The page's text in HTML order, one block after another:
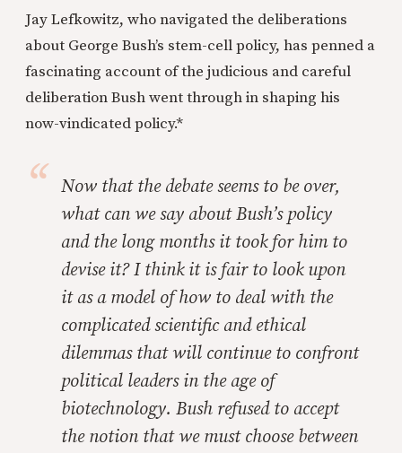
Jay Lefkowitz, who navigated the deliberations
about George Bush’s stem-cell policy, has penned a
fascinating account of the judicious and careful
deliberation Bush went through in shaping his
now-vindicated policy.*
Now that the debate seems to be over,
what can we say about Bush’s policy
and the long months it took for him to
devise it? I think it is fair to look upon
it as a model of how to deal with the
complicated scientific and ethical
dilemmas that will continue to confront
political leaders in the age of
biotechnology. Bush refused to accept
the notion that we must choose between